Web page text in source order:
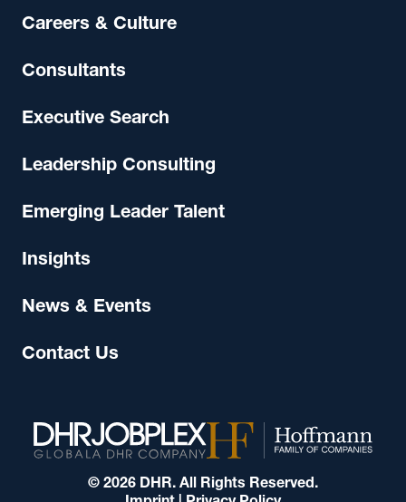
Careers & Culture
Consultants
Executive Search
Leadership Consulting
Emerging Leader Talent
Insights
News & Events
Contact Us
© 2026 DHR. All Rights Reserved.